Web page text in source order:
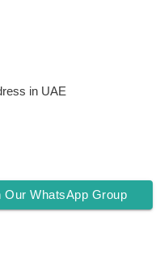
in UAE
Our WhatsApp Group